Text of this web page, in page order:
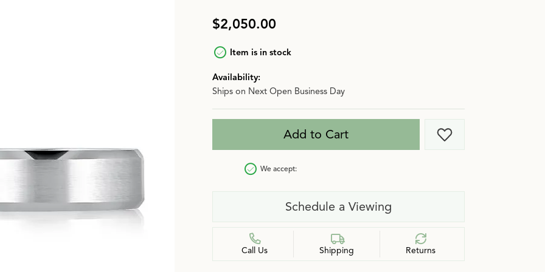
Lab-Grown vs. Natural$2,050.00
Item is in stock
Availability:
Ships on Next Open Business Day
Add to Cart Add to Wish List
We accept:
Schedule a Viewing
Call Us Shipping Returns